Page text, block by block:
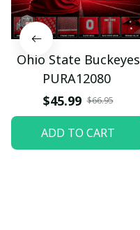
Ohio State Buckeyes
PURA12080
$45.99 $66.95
ADD TO CART